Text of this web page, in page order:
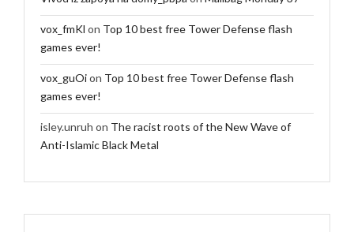
vox_fmKl on Top 10 best free Tower Defense flash
games ever!
vox_guOion Top 10 best free Tower Defense flash
games ever!
isley.unruh on The racist roots of the New Wave of
Anti-Islamic Black Metal